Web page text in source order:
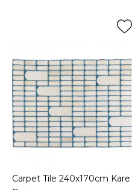
Carpet Tile 240x170cm Kare